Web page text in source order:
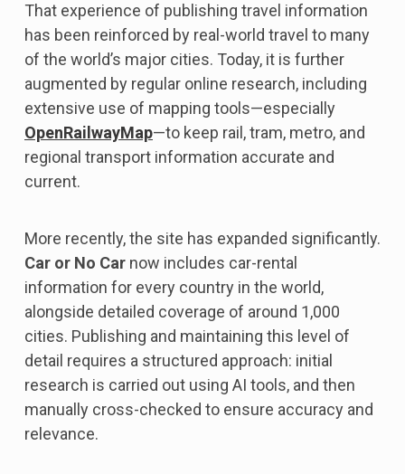
That experience of publishing travel information
has been reinforced by real-world travel to many
of the world’s major cities. Today, it is further
augmented by regular online research, including
extensive use of mapping tools—especially
OpenRailwayMap—to keep rail, tram, metro, and
regional transport information accurate and
current.
More recently, the site has expanded significantly.
Car or No Car now includes car-rental
information for every country in the world,
alongside detailed coverage of around 1,000
cities. Publishing and maintaining this level of
detail requires a structured approach: initial
research is carried out using AI tools, and then
manually cross-checked to ensure accuracy and
relevance.